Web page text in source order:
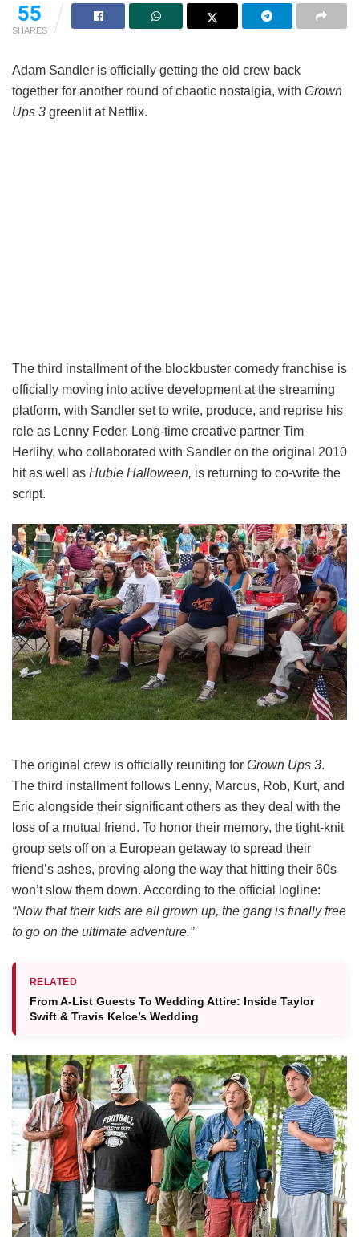
55
SHARES
Adam Sandler is officially getting the old crew back
together for another round of chaotic nostalgia, with Grown
Ups 3 greenlit at Netflix.
The third installment of the blockbuster comedy franchise is
officially moving into active development at the streaming
platform, with Sandler set to write, produce, and reprise his
role as Lenny Feder. Long-time creative partner Tim
Herlihy, who collaborated with Sandler on the original 2010
hit as well as Hubie Halloween, is returning to co-write the
script.
The original crew is officially reuniting for Grown Ups 3.
The third installment follows Lenny, Marcus, Rob, Kurt, and
Eric alongside their significant others as they deal with the
loss of a mutual friend. To honor their memory, the tight-knit
group sets off on a European getaway to spread their
friend’s ashes, proving along the way that hitting their 60s
won’t slow them down. According to the official logline:
“Now that their kids are all grown up, the gang is finally free
to go on the ultimate adventure.”
RELATED
From A-List Guests To Wedding Attire: Inside Taylor
Swift & Travis Kelce’s Wedding